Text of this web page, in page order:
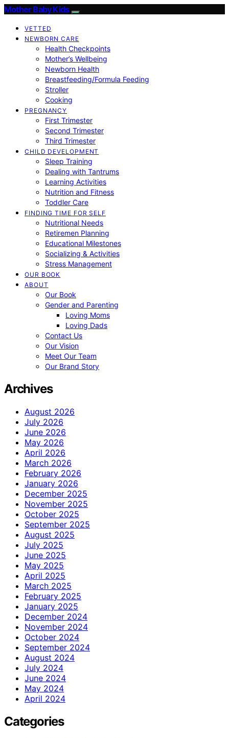
Mother Baby Kids
VETTED
NEWBORN CARE
Health Checkpoints
Mother’s Wellbeing
Newborn Health
Breastfeeding/Formula Feeding
Stroller
Cooking
PREGNANCY
First Trimester
Second Trimester
Third Trimester
CHILD DEVELOPMENT
Sleep Training
Dealing with Tantrums
Learning Activities
Nutrition and Fitness
Toddler Care
FINDING TIME FOR SELF
Nutritional Needs
Retiremen Planning
Educational Milestones
Socializing & Activities
Stress Management
OUR BOOK
ABOUT
Our Book
Gender and Parenting
Loving Moms
Loving Dads
Contact Us
Our Vision
Meet Our Team
Our Brand Story
Archives
August 2026
July 2026
June 2026
May 2026
April 2026
March 2026
February 2026
January 2026
December 2025
November 2025
October 2025
September 2025
August 2025
July 2025
June 2025
May 2025
April 2025
March 2025
February 2025
January 2025
December 2024
November 2024
October 2024
September 2024
August 2024
July 2024
June 2024
May 2024
April 2024
Categories